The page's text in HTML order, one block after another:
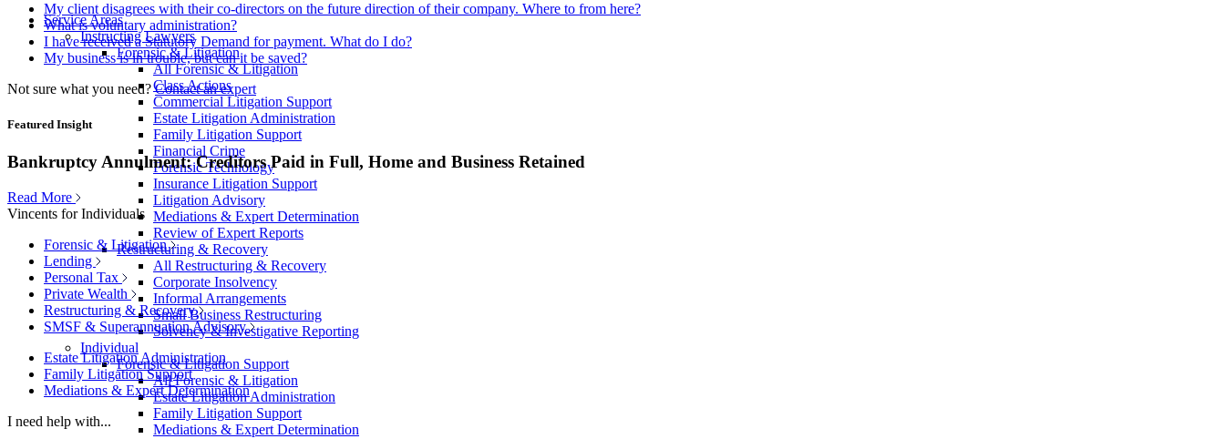
Service Areas
Instructing Lawyers
Forensic & Litigation
All Forensic & Litigation
Class Actions
Commercial Litigation Support
Estate Litigation Administration
Family Litigation Support
Financial Crime
Forensic Technology
Insurance Litigation Support
Litigation Advisory
Mediations & Expert Determination
Review of Expert Reports
Restructuring & Recovery
All Restructuring & Recovery
Corporate Insolvency
Informal Arrangements
Small Business Restructuring
Solvency & Investigative Reporting
Individual
Forensic & Litigation Support
All Forensic & Litigation
Estate Litigation Administration
Family Litigation Support
Mediations & Expert Determination
My client disagrees with their co-directors on the future direction of their company. Where to from here?
What is voluntary administration?
I have received a Statutory Demand for payment. What do I do?
My business is in trouble, but can it be saved?
Not sure what you need? Contact an expert
Featured Insight
Bankruptcy Annulment: Creditors Paid in Full, Home and Business Retained
Read More
Vincents for Individuals
Forensic & Litigation
Lending
Personal Tax
Private Wealth
Restructuring & Recovery
SMSF & Superannuation Advisory
Estate Litigation Administration
Family Litigation Support
Mediations & Expert Determination
I need help with...